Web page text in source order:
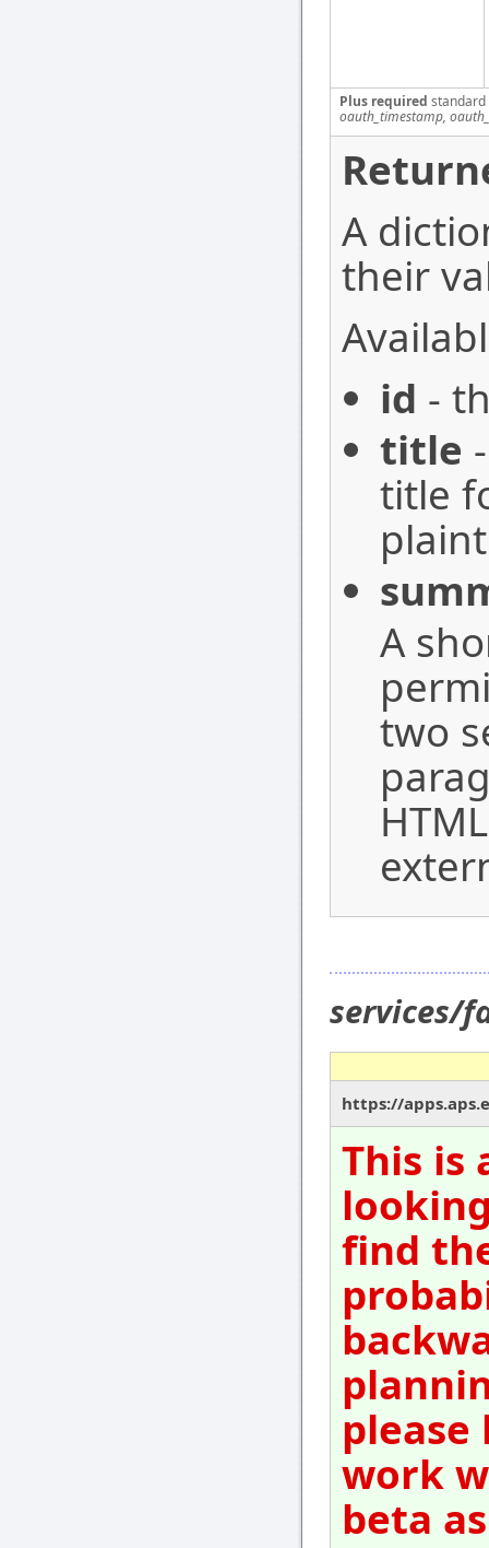
Plus required
oauth_timestamp,
A
their
id -
title
title
A
two
services/
https://
This is
find
please
work
beta